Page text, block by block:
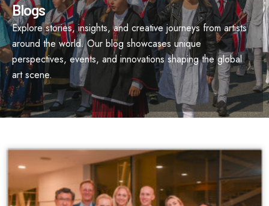
Blogs
Explore stories, insights, and creative journeys from artists
around the world. Our blog showcases unique
perspectives, events, and innovations shaping the global
art scene.